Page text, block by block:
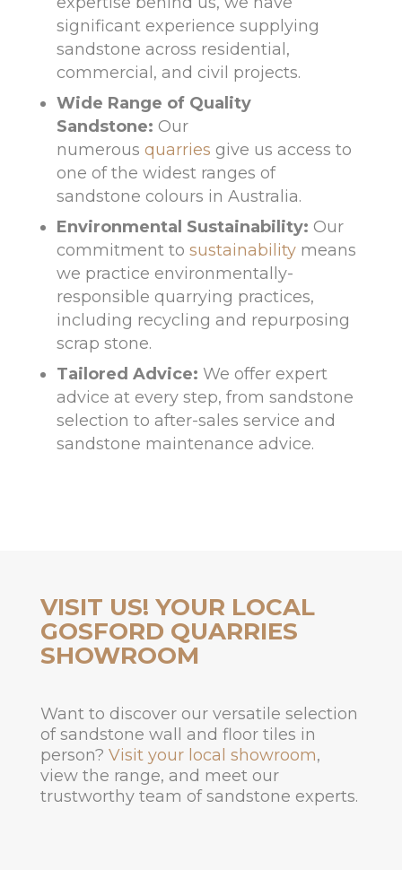
significant experience supplying
sandstone across residential,
commercial, and civil projects.
Wide Range of Quality
Sandstone: Our
numerous quarries give us access to
one of the widest ranges of
sandstone colours in Australia.
Environmental Sustainability: Our
commitment to sustainability means
we practice environmentally-
responsible quarrying practices,
including recycling and repurposing
scrap stone.
Tailored Advice: We offer expert
advice at every step, from sandstone
selection to after-sales service and
sandstone maintenance advice.
VISIT US! YOUR LOCAL
GOSFORD QUARRIES
SHOWROOM
Want to discover our versatile selection
of sandstone wall and floor tiles in
person? Visit your local showroom,
view the range, and meet our
trustworthy team of sandstone experts.